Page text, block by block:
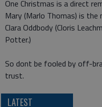
One Christmas is a direct
Mary (Marlo Thomas) is the
Clara Oddbody (Cloris
Potter.)
So dont be fooled by off-
trust.
LATEST